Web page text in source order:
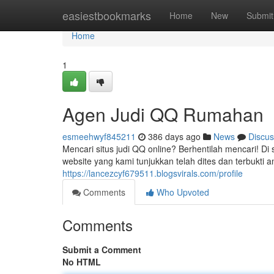
easiestbookmarks Home New Submit
Home
Home
1
Agen Judi QQ Rumahan
esmeehwyf845211 386 days ago News
Mencari situs judi QQ online? Berhentilah mencari!
website yang kami tunjukkan telah dites dan terbukti
https://lancezcyf679511.blogsvirals.com/profile
Comments
Who Upvoted
Comments
Submit a Comment
No HTML